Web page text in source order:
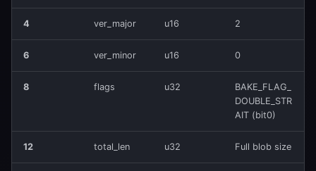
Per Tile
Constraints
(0x0160)
Structure (40 bytes per
4 ver_major u16 2
6 ver_minor u16 0
8 flags u32
BAKE_FLAG_
DOUBLE_STR
AIT (bit0)
12 total_len u32 Full blob size